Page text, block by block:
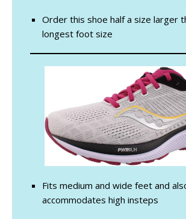
Order this shoe half a size larger
longest foot size
Fits medium and wide feet and
accommodates high insteps